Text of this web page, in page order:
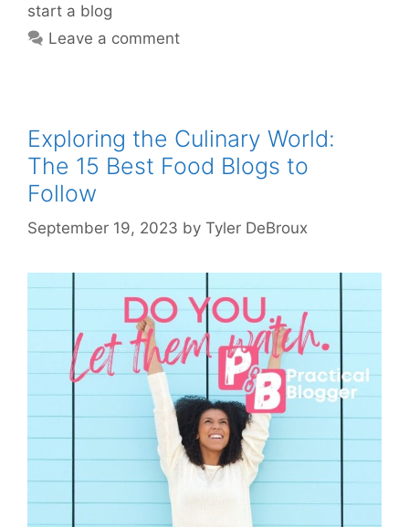
start a blog
Leave a comment
Exploring the Culinary World:
The 15 Best Food Blogs to
Follow
September 19, 2023 by Tyler DeBroux